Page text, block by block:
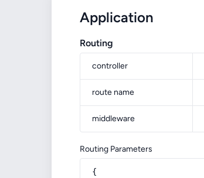
Application
Routing
controller
route name
middleware
Routing Parameters
{